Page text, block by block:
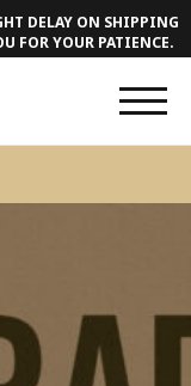
DELAY ON SHIPPING
FOR YOUR PATIENCE.